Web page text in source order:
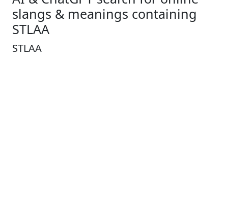
slangs & meanings containing
STLAA
STLAA